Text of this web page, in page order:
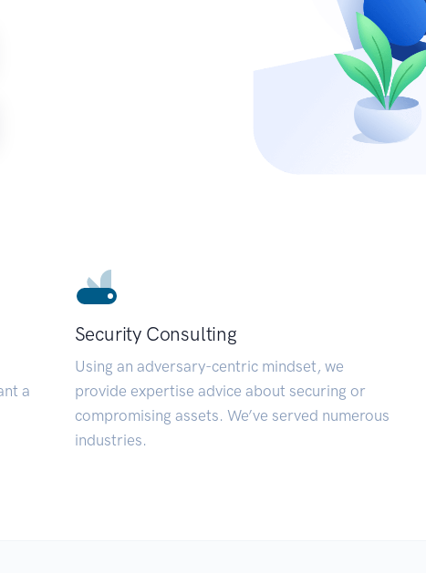
a
Security Consulting
Using an adversary-centric mindset, we
provide expertise advice about securing or
compromising assets. We’ve served numerous
industries.